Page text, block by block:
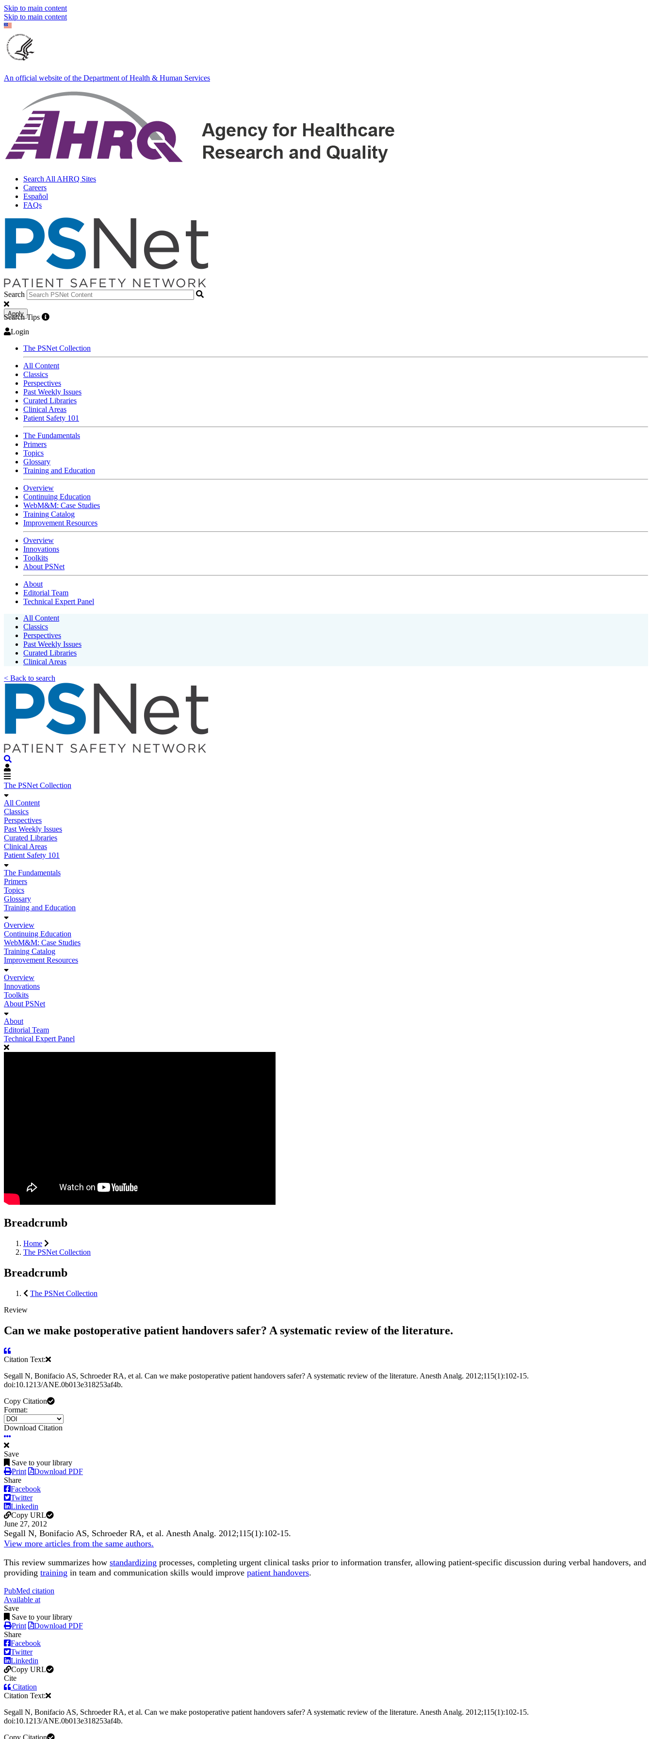
Skip to main content
Skip to main content
An official website of the Department of Health & Human Services
Search All AHRQ Sites
Careers
Español
FAQs
Search
Apply
Search Tips
Login
The PSNet Collection
All Content
Classics
Perspectives
Past Weekly Issues
Curated Libraries
Clinical Areas
Patient Safety 101
The Fundamentals
Primers
Topics
Glossary
Training and Education
Overview
Continuing Education
WebM&M: Case Studies
Training Catalog
Improvement Resources
Overview
Innovations
Toolkits
About PSNet
About
Editorial Team
Technical Expert Panel
All Content
Classics
Perspectives
Past Weekly Issues
Curated Libraries
Clinical Areas
< Back to search
The PSNet Collection
All Content
Classics
Perspectives
Past Weekly Issues
Curated Libraries
Clinical Areas
Patient Safety 101
The Fundamentals
Primers
Topics
Glossary
Training and Education
Overview
Continuing Education
WebM&M: Case Studies
Training Catalog
Improvement Resources
Overview
Innovations
Toolkits
About PSNet
About
Editorial Team
Technical Expert Panel
Breadcrumb
Home
The PSNet Collection
Breadcrumb
The PSNet Collection
Review
Can we make postoperative patient handovers safer? A systematic review of the literature.
Citation Text:
Segall N, Bonifacio AS, Schroeder RA, et al. Can we make postoperative patient handovers safer? A systematic review of the literature. Anesth Analg. 2012;115(1):102-15.
doi:10.1213/ANE.0b013e318253af4b.
Copy Citation
Format:
Download Citation
Save
Save to your library
Print
Download PDF
Share
Facebook
Twitter
Linkedin
Copy URL
June 27, 2012
Segall N, Bonifacio AS, Schroeder RA, et al. Anesth Analg. 2012;115(1):102-15.
View more articles from the same authors.
This review summarizes how standardizing processes, completing urgent clinical tasks prior to information transfer, allowing patient-specific discussion during verbal handovers, and
providing training in team and communication skills would improve patient handovers.
PubMed citation
Available at
Save
Save to your library
Print
Download PDF
Share
Facebook
Twitter
Linkedin
Copy URL
Cite
Citation
Citation Text:
Segall N, Bonifacio AS, Schroeder RA, et al. Can we make postoperative patient handovers safer? A systematic review of the literature. Anesth Analg. 2012;115(1):102-15.
doi:10.1213/ANE.0b013e318253af4b.